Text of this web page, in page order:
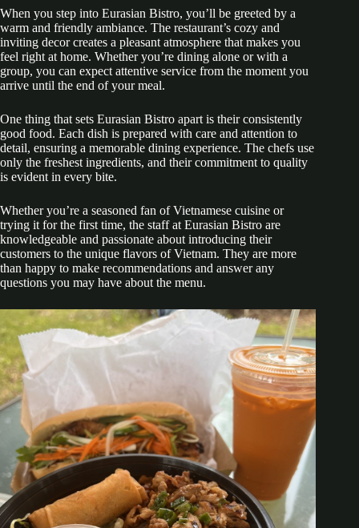
When you step into Eurasian Bistro, you’ll be greeted by a
warm and friendly ambiance. The restaurant’s cozy and
inviting decor creates a pleasant atmosphere that makes you
feel right at home. Whether you’re dining alone or with a
group, you can expect attentive service from the moment you
arrive until the end of your meal.
One thing that sets Eurasian Bistro apart is their consistently
good food. Each dish is prepared with care and attention to
detail, ensuring a memorable dining experience. The chefs use
only the freshest ingredients, and their commitment to quality
is evident in every bite.
Whether you’re a seasoned fan of Vietnamese cuisine or
trying it for the first time, the staff at Eurasian Bistro are
knowledgeable and passionate about introducing their
customers to the unique flavors of Vietnam. They are more
than happy to make recommendations and answer any
questions you may have about the menu.